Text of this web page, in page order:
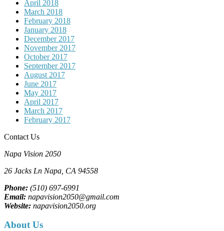
April 2018
March 2018
February 2018
January 2018
December 2017
November 2017
October 2017
September 2017
August 2017
June 2017
May 2017
April 2017
March 2017
February 2017
Contact Us
Napa Vision 2050
26 Jacks Ln Napa, CA 94558
Phone: (510) 697-6991
Email: napavision2050@gmail.com
Website: napavision2050.org
About Us